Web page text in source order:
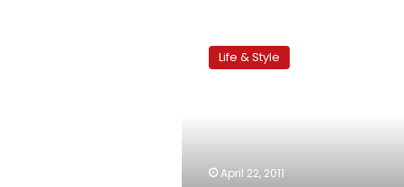
corner:
Life & Style
April 22, 2011